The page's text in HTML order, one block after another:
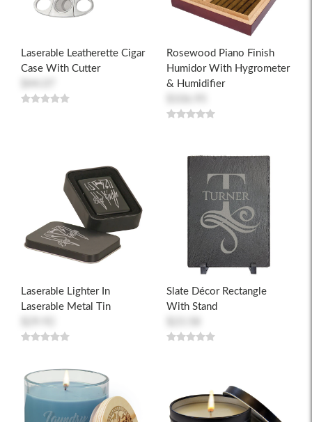
Laserable Leatherette Cigar
Case With Cutter
Rosewood Piano Finish
Humidor With Hygrometer
& Humidifier
Laserable Lighter In
Laserable Metal Tin
Slate Décor Rectangle
With Stand